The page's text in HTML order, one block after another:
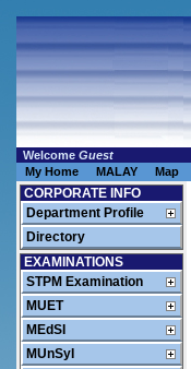
Welcome Guest
My Home
MALAY Map
CORPORATE INFO
Department Profile
Directory
EXAMINATIONS
STPM Examination
MUET
MEdSI
MUnSyI